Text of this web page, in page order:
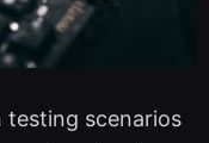
testing scenarios